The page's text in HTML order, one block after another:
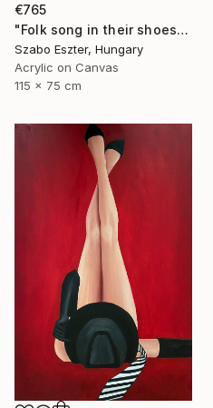
€765
"Folk song in their shoes" Painting
Szabo Eszter, Hungary
Acrylic on Canvas
115 x 75 cm